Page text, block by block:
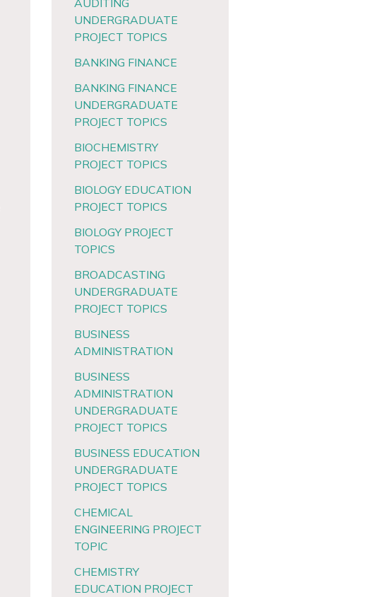
AUDITING
UNDERGRADUATE
PROJECT TOPICS
BANKING FINANCE
BANKING FINANCE
UNDERGRADUATE
PROJECT TOPICS
BIOCHEMISTRY
PROJECT TOPICS
BIOLOGY EDUCATION
PROJECT TOPICS
BIOLOGY PROJECT
TOPICS
BROADCASTING
UNDERGRADUATE
PROJECT TOPICS
BUSINESS
ADMINISTRATION
BUSINESS
ADMINISTRATION
UNDERGRADUATE
PROJECT TOPICS
BUSINESS EDUCATION
UNDERGRADUATE
PROJECT TOPICS
CHEMICAL
ENGINEERING PROJECT
TOPIC
CHEMISTRY
EDUCATION PROJECT